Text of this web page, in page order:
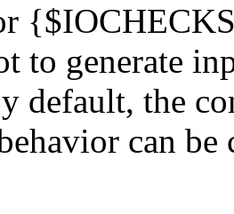
{$
to generate
default, the
can